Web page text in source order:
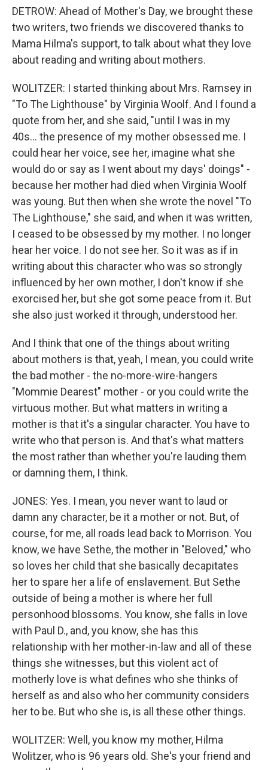
DETROW: Ahead of Mother's Day, we brought these
two writers, two friends we discovered thanks to
Mama Hilma's support, to talk about what they love
about reading and writing about mothers.
WOLITZER: I started thinking about Mrs. Ramsey in
"To The Lighthouse" by Virginia Woolf. And I found a
quote from her, and she said, "until I was in my
40s... the presence of my mother obsessed me. I
could hear her voice, see her, imagine what she
would do or say as I went about my days' doings" -
because her mother had died when Virginia Woolf
was young. But then when she wrote the novel "To
The Lighthouse," she said, and when it was written,
I ceased to be obsessed by my mother. I no longer
hear her voice. I do not see her. So it was as if in
writing about this character who was so strongly
influenced by her own mother, I don't know if she
exorcised her, but she got some peace from it. But
she also just worked it through, understood her.
And I think that one of the things about writing
about mothers is that, yeah, I mean, you could write
the bad mother - the no-more-wire-hangers
"Mommie Dearest" mother - or you could write the
virtuous mother. But what matters in writing a
mother is that it's a singular character. You have to
write who that person is. And that's what matters
the most rather than whether you're lauding them
or damning them, I think.
JONES: Yes. I mean, you never want to laud or
damn any character, be it a mother or not. But, of
course, for me, all roads lead back to Morrison. You
know, we have Sethe, the mother in "Beloved," who
so loves her child that she basically decapitates
her to spare her a life of enslavement. But Sethe
outside of being a mother is where her full
personhood blossoms. You know, she falls in love
with Paul D., and, you know, she has this
relationship with her mother-in-law and all of these
things she witnesses, but this violent act of
motherly love is what defines who she thinks of
herself as and also who her community considers
her to be. But who she is, is all these other things.
WOLITZER: Well, you know my mother, Hilma
Wolitzer, who is 96 years old. She's your friend and